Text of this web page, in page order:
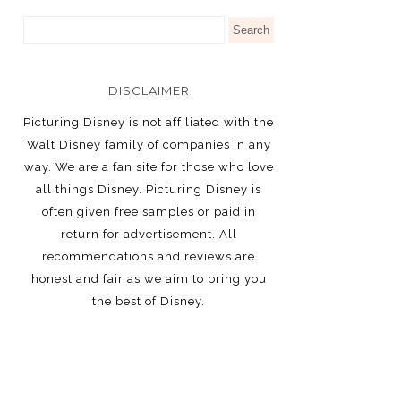
DISCLAIMER
Picturing Disney is not affiliated with the
Walt Disney family of companies in any
way. We are a fan site for those who love
all things Disney. Picturing Disney is
often given free samples or paid in
return for advertisement. All
recommendations and reviews are
honest and fair as we aim to bring you
the best of Disney.